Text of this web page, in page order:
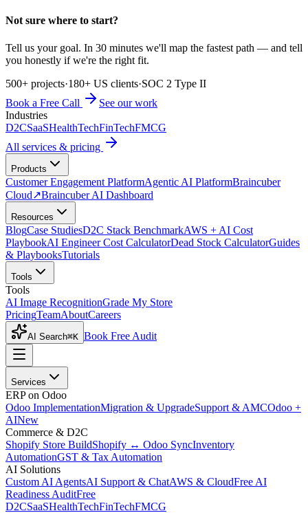
Not sure where to start?
Tell us your goal. In 30 minutes we'll map the fastest path — and tell
you honestly if we're the right fit.
500+ projects·180+ US clients·SOC 2 Type II
Book a Free Call
See our work
Industries
D2CSaaSHealthTechFinTechFMCG
All services & pricing
Products
Customer Engagement PlatformAgentic AI PlatformBraincuber
Cloud↗Braincuber AI Dashboard
Resources
BlogCase StudiesD2C Stack BenchmarkAWS + AI Cost
PlaybookAI Engineer Cost CalculatorDead Stock CalculatorGuides
& PlaybooksTutorials
Tools
Tools
AI Image RecognitionGrade My Store
PricingTeamAboutCareers
AI Search⌘K Book Free Audit
Services
ERP on Odoo
Odoo ImplementationMigration & UpgradeSupport & AMCOdoo +
AINew
Commerce & D2C
Shopify Store BuildShopify ↔ Odoo SyncInventory
AutomationGST & Tax Automation
AI Solutions
Custom AI AgentsAI Support & ChatAWS & CloudFree AI
Readiness AuditFree
D2CSaaSHealthTechFinTechFMCG